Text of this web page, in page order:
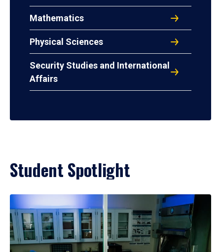
Mathematics
Physical Sciences
Security Studies and International
Affairs
Student Spotlight